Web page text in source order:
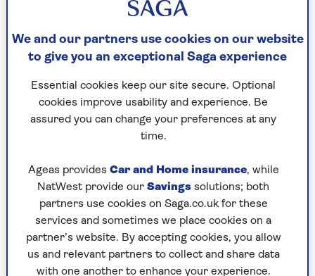
A reader asks Dr Mark:
"Is it true that wearing ahearing aidcan
been going downhill over the past 20 years
and I do have aids, but tend not to wear
them unless I am going out to meet others.
it’s just the two of us at home, but I would
wear themmore often if they were good for
my brain."
Dr Mark replies
We and our partners use cookies on our website
to give you an exceptional Saga experience
Essential cookies keep our site secure. Optional
cookies improve usability and experience. Be
assured you can change your preferences at any
time.
Ageas provides Car and Home insurance, while
NatWest provide our Savings solutions; both
partners use cookies on Saga.co.uk for these
services and sometimes we place cookies on a
partner’s website. By accepting cookies, you allow
us and relevant partners to collect and share data
with one another to enhance your experience.